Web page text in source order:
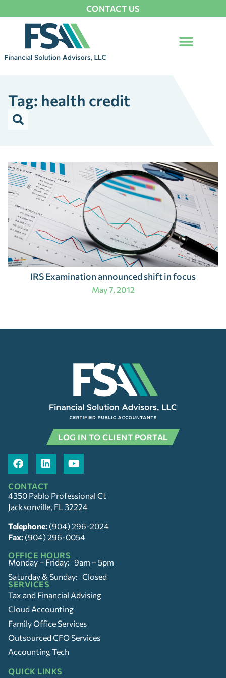
CONTACT US
Tag: health credit
IRS Examination announced shift in focus
May 7, 2012
LOG IN TO CLIENT PORTAL
CONTACT
4350 Pablo Professional Ct
Jacksonville, FL 32224
Telephone: (904) 296-2024
Fax: (904) 296-0054
OFFICE HOURS
Monday – Friday: 9am – 5pm
Saturday & Sunday: Closed
SERVICES
Tax and Financial Advising
Cloud Accounting
Family Office Services
Outsourced CFO Services
Accounting Tech
QUICK LINKS